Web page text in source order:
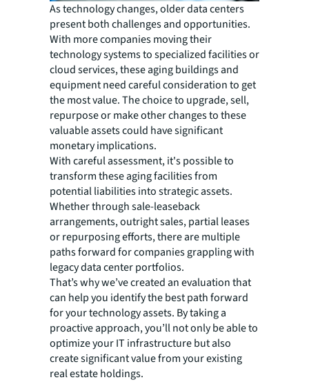
As technology changes, older data centers
present both challenges and opportunities.
With more companies moving their
technology systems to specialized facilities or
cloud services, these aging buildings and
equipment need careful consideration to get
the most value. The choice to upgrade, sell,
repurpose or make other changes to these
valuable assets could have significant
monetary implications.
With careful assessment, it's possible to
transform these aging facilities from
potential liabilities into strategic assets.
Whether through sale-leaseback
arrangements, outright sales, partial leases
or repurposing efforts, there are multiple
paths forward for companies grappling with
legacy data center portfolios.
That’s why we’ve created an evaluation that
can help you identify the best path forward
for your technology assets. By taking a
proactive approach, you’ll not only be able to
optimize your IT infrastructure but also
create significant value from your existing
real estate holdings.